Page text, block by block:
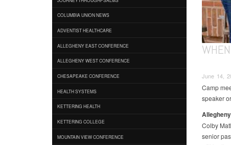
COLUMBIA UNION NEWS
ADVENTIST HEALTHCARE
ALLEGHENY EAST CONFERENCE
ALLEGHENY WEST CONFERENCE
CHESAPEAKE CONFERENCE
HEALTH SYSTEMS
KETTERING HEALTH
KETTERING COLLEGE
MOUNTAIN VIEW CONFERENCE
June 14,
Camp
speaker
Colby
senior